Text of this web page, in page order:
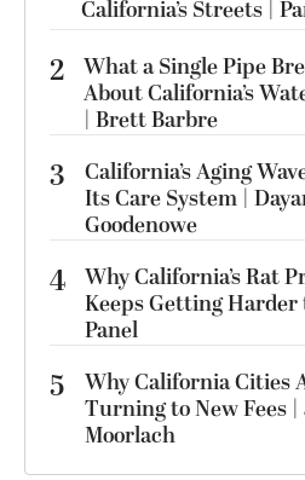
California’s Streets |
2 What a Single Pipe
About California’s
| Brett Barbre
3
California’s Aging
Its Care System |
Goodenowe
4 Why California’s Rat
Keeps Getting Harder
Panel
5
Why California Cities
Turning to New Fees |
Moorlach